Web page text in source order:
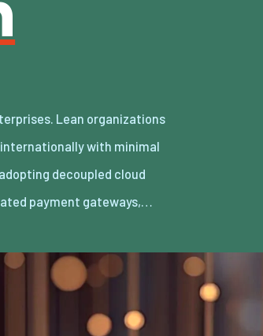
payment gateways,…